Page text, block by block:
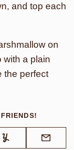
and top each
on
with a plain
the perfect
Yummly Email